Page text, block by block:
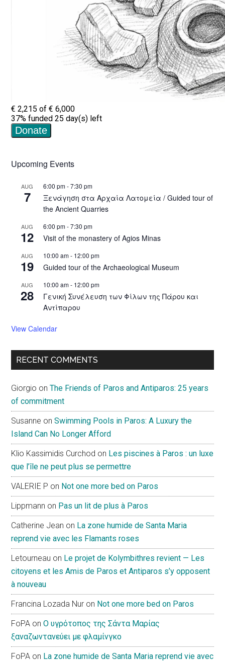
Upcoming Events
AUG
7
6:00 pm-7:30 pm
Ξενάγηση στα Αρχαία Λατομεία / Guided tour of
the Ancient Quarries
AUG
12
6:00 pm-7:30 pm
Visit of the monastery of Agios Minas
AUG
19
10:00 am- 12:00 pm
Guided tour of the Archaeological Museum
AUG
28
10:00 am- 12:00 pm
Γενική Συνέλευση των Φίλων της Πάρου και
Αντίπαρου
View Calendar
RECENT COMMENTS
Giorgio onThe Friends of Paros and Antiparos: 25 years
of commitment
Susanne onSwimming Pools in Paros: A Luxury the
Island Can No Longer Afford
Klio Kassimidis Curchod on Les piscines à Paros : un luxe
que l’île ne peut plus se permettre
VALERIE P on Not one more bed on Paros
Lippmann on Pas un lit de plus à Paros
Catherine Jean on La zone humide de Santa Maria
reprend vie avec les Flamants roses
Letourneau on Le projet de Kolymbithres revient — Les
citoyens et les Amis de Paros et Antiparos s’y opposent
à nouveau
Francina Lozada Nur on Not one more bed on Paros
FoPA onΟ υγρότοπος της Σάντα Μαρίας
ξαναζωντανεύει με φλαμίνγκο
FoPA on La zone humide de Santa Maria reprend vie avec